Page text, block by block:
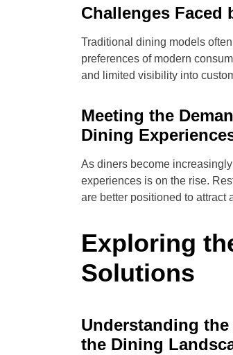
Challenges
Traditional dining models
preferences of modern
and limited visibility into
Meeting the
Dining
As diners become
experiences is on the rise.
are better positioned to attract
Exploring
Solutions
Understanding
the Dining